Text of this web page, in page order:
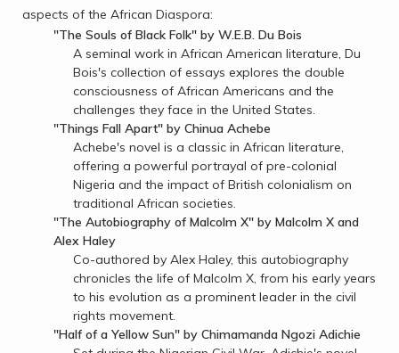
aspects of the African Diaspora:
"The Souls of Black Folk" by W.E.B. Du Bois
A seminal work in African American literature, Du
Bois's collection of essays explores the double
consciousness of African Americans and the
challenges they face in the United States.
"Things Fall Apart" by Chinua Achebe
Achebe's novel is a classic in African literature,
offering a powerful portrayal of pre-colonial
Nigeria and the impact of British colonialism on
traditional African societies.
"The Autobiography of Malcolm X" by Malcolm X and
Alex Haley
Co-authored by Alex Haley, this autobiography
chronicles the life of Malcolm X, from his early years
to his evolution as a prominent leader in the civil
rights movement.
"Half of a Yellow Sun" by Chimamanda Ngozi Adichie